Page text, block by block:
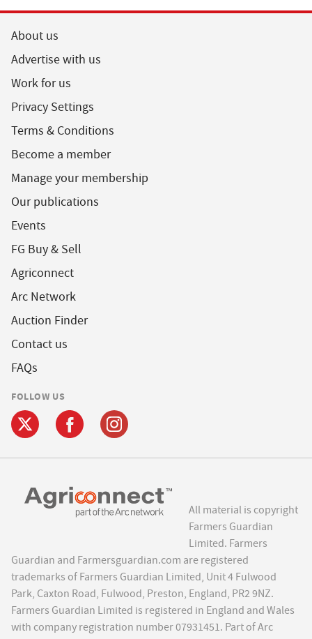
About us
Advertise with us
Work for us
Privacy Settings
Terms & Conditions
Become a member
Manage your membership
Our publications
Events
FG Buy & Sell
Agriconnect
Arc Network
Auction Finder
Contact us
FAQs
FOLLOW US
All material is copyright
Farmers Guardian
Limited. Farmers
Guardian and Farmersguardian.com are registered
trademarks of Farmers Guardian Limited, Unit 4 Fulwood
Park, Caxton Road, Fulwood, Preston, England, PR2 9NZ.
Farmers Guardian Limited is registered in England and Wales
with company registration number 07931451. Part of Arc